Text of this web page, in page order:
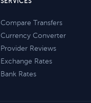
Compare Transfers
Currency Converter
Provider Reviews
Exchange Rates
Bank Rates